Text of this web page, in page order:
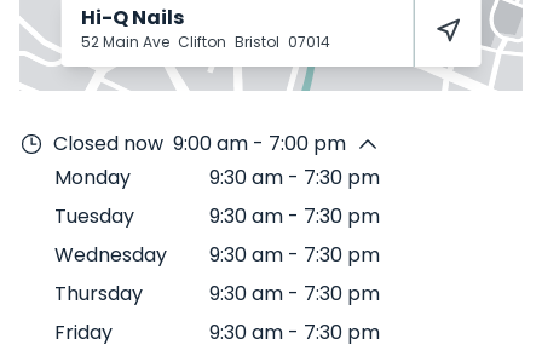
Hi-Q Nails
52 Main Ave Clifton Bristol 07014
Closed now 9:00 am - 7:00 pm
Monday
9:30 am - 7:30 pm
Tuesday
9:30 am - 7:30 pm
Wednesday
9:30 am - 7:30 pm
Thursday
9:30 am - 7:30 pm
Friday
9:30 am - 7:30 pm